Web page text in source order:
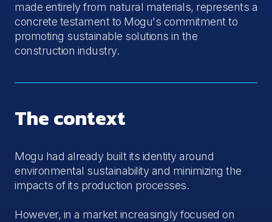
made entirely from natural materials, represents a
concrete testament to Mogu's commitment to
promoting sustainable solutions in the
construction industry.
The context
Mogu had already built its identity around
environmental sustainability and minimizing the
impacts of its production processes.
However, in a market increasingly focused on